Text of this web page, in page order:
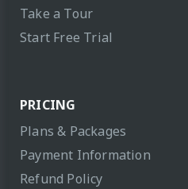
Take a Tour
Start Free Trial
PRICING
Plans & Packages
Payment Information
Refund Policy